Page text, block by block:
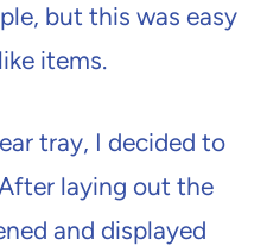
but this was easy
items.
tray, I decided to
laying out the
and displayed